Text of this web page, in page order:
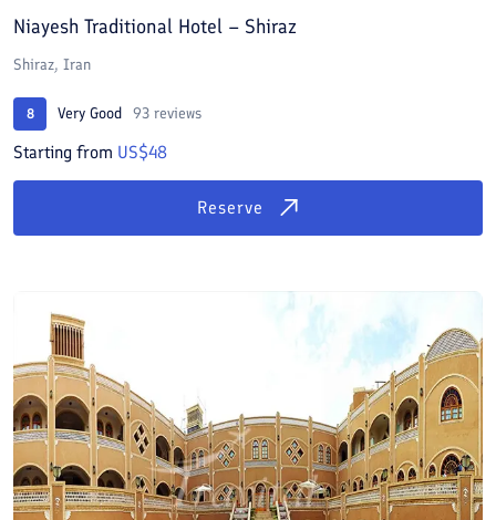
Niayesh Traditional Hotel – Shiraz
Shiraz, Iran
8 Very Good 93 reviews
Starting from US$48
Reserve